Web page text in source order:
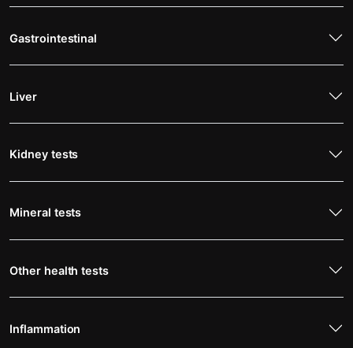
Gastrointestinal
Liver
Kidney tests
Mineral tests
Other health tests
Inflammation